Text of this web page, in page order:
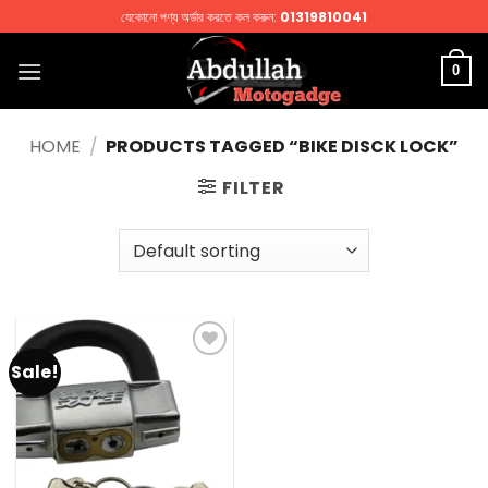
to
content
যেকোনো পণ্য অর্ডার করতে কল করুন: 01319810041
0
HOME / PRODUCTS TAGGED “BIKE DISCK LOCK”
FILTER
Sale!